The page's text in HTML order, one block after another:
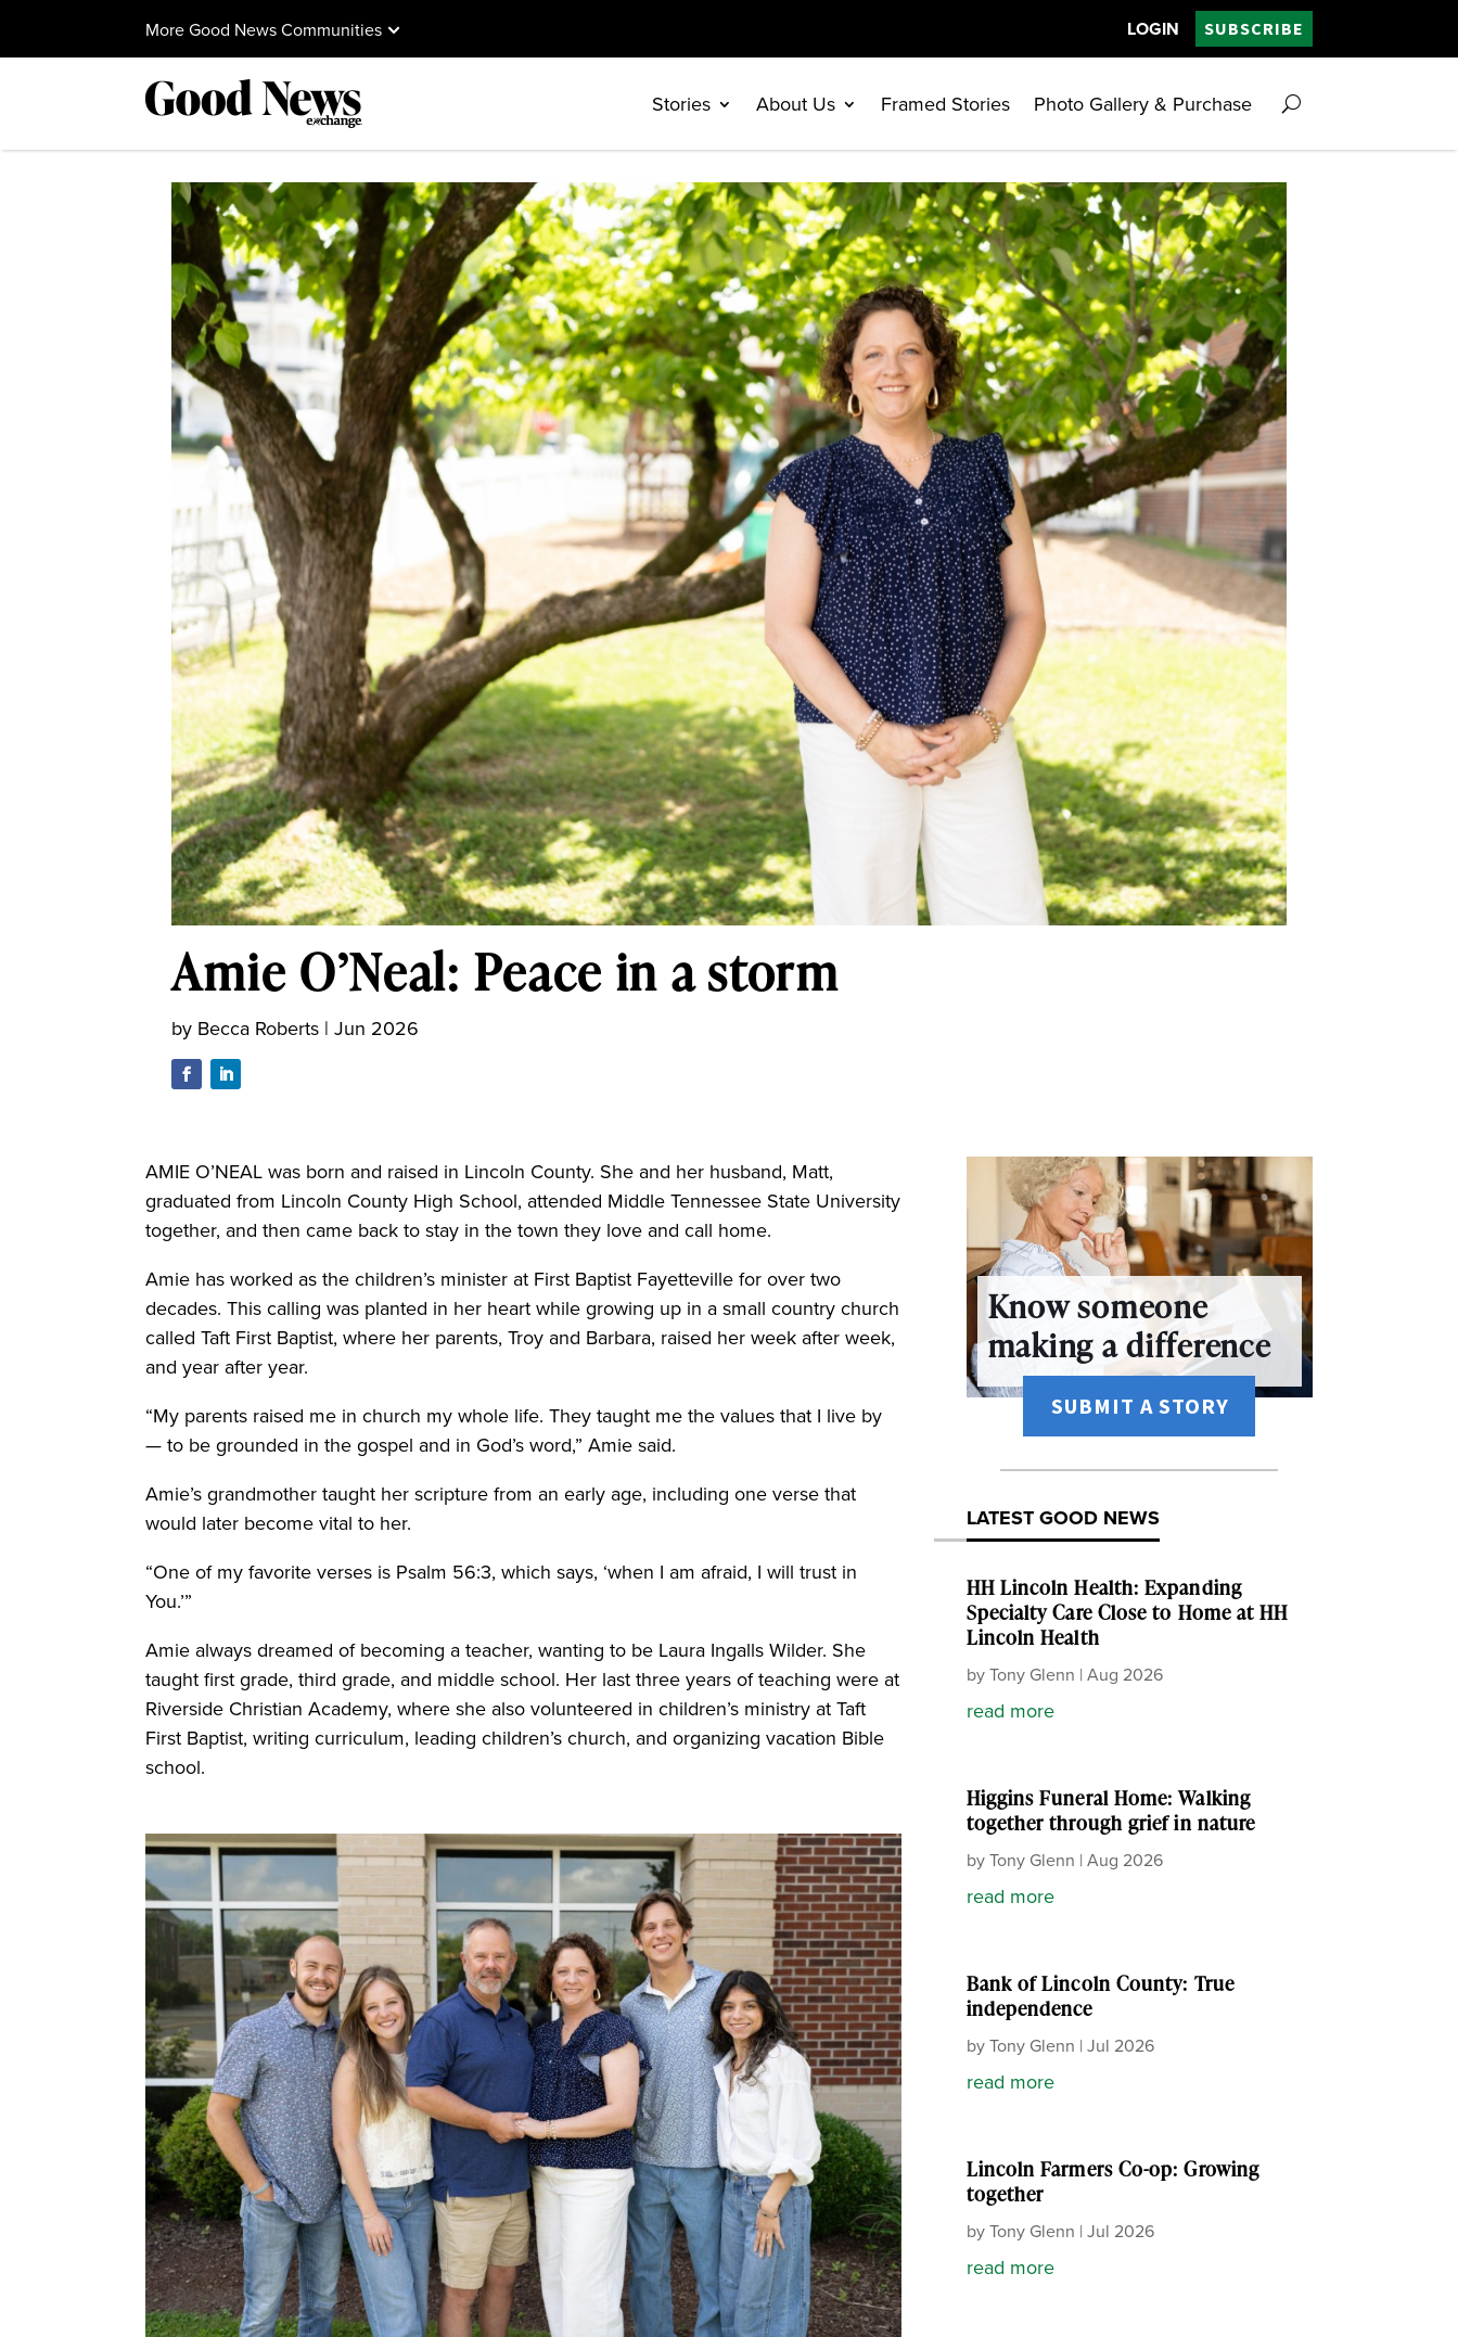
More Good News Communities LOGIN SUBSCRIBE
Stories About Us Framed Stories Photo Gallery & Purchase
Amie O’Neal: Peace in a storm
by Becca Roberts |Jun 2026
AMIE O’NEAL was born and raised in Lincoln County. She and her husband, Matt,
graduated from Lincoln County High School, attended Middle Tennessee State University
together, and then came back to stay in the town they love and call home.
Amie has worked as the children’s minister at First Baptist Fayetteville for over two
decades. This calling was planted in her heart while growing up in a small country church
called Taft First Baptist, where her parents, Troy and Barbara, raised her week after week,
and year after year.
“My parents raised me in church my whole life. They taught me the values that I live by
— to be grounded in the gospel and in God’s word,” Amie said.
Amie’s grandmother taught her scripture from an early age, including one verse that
would later become vital to her.
“One of my favorite verses is Psalm 56:3, which says, ‘when I am afraid, I will trust in
You.’”
Amie always dreamed of becoming a teacher, wanting to be Laura Ingalls Wilder. She
taught first grade, third grade, and middle school. Her last three years of teaching were at
Riverside Christian Academy, where she also volunteered in children’s ministry at Taft
First Baptist, writing curriculum, leading children’s church, and organizing vacation Bible
school.
Know someone
making a difference
SUBMIT A STORY
LATEST GOOD NEWS
HH Lincoln Health: Expanding
Specialty Care Close to Home at HH
Lincoln Health
byTony Glenn | Aug 2026
read more
Higgins Funeral Home: Walking
together through grief in nature
byTony Glenn | Aug 2026
read more
Bank of Lincoln County: True
independence
byTony Glenn | Jul 2026
read more
Lincoln Farmers Co-op: Growing
together
byTony Glenn | Jul 2026
read more